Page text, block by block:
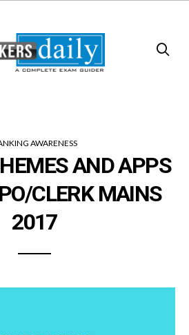
AWARENESS
AND APPS
CLERK MAINS
2017